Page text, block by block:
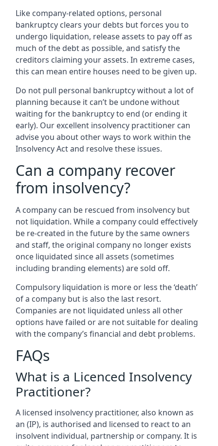
Like company-related options, personal
bankruptcy clears your debts but forces you to
undergo liquidation, release assets to pay off as
much of the debt as possible, and satisfy the
creditors claiming your assets. In extreme cases,
this can mean entire houses need to be given up.
Do not pull personal bankruptcy without a lot of
planning because it can’t be undone without
waiting for the bankruptcy to end (or ending it
early). Our excellent insolvency practitioner can
advise you about other ways to work within the
Insolvency Act and resolve these issues.
Can a company recover
from insolvency?
A company can be rescued from insolvency but
not liquidation. While a company could effectively
be re-created in the future by the same owners
and staff, the original company no longer exists
once liquidated since all assets (sometimes
including branding elements) are sold off.
Compulsory liquidation is more or less the ‘death’
of a company but is also the last resort.
Companies are not liquidated unless all other
options have failed or are not suitable for dealing
with the company’s financial and debt problems.
FAQs
What is a Licenced Insolvency
Practitioner?
A licensed insolvency practitioner, also known as
an (IP), is authorised and licensed to react to an
insolvent individual, partnership or company. It is